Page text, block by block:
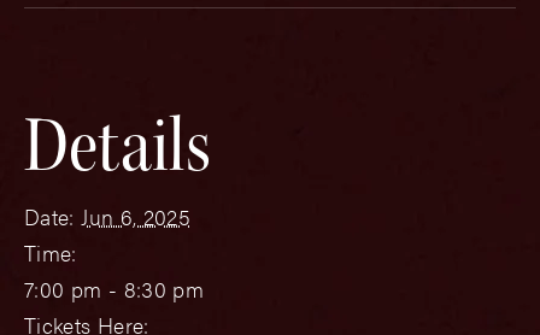
Details
Date: Jun 6, 2025
Time:
7:00 pm - 8:30 pm
Tickets Here: